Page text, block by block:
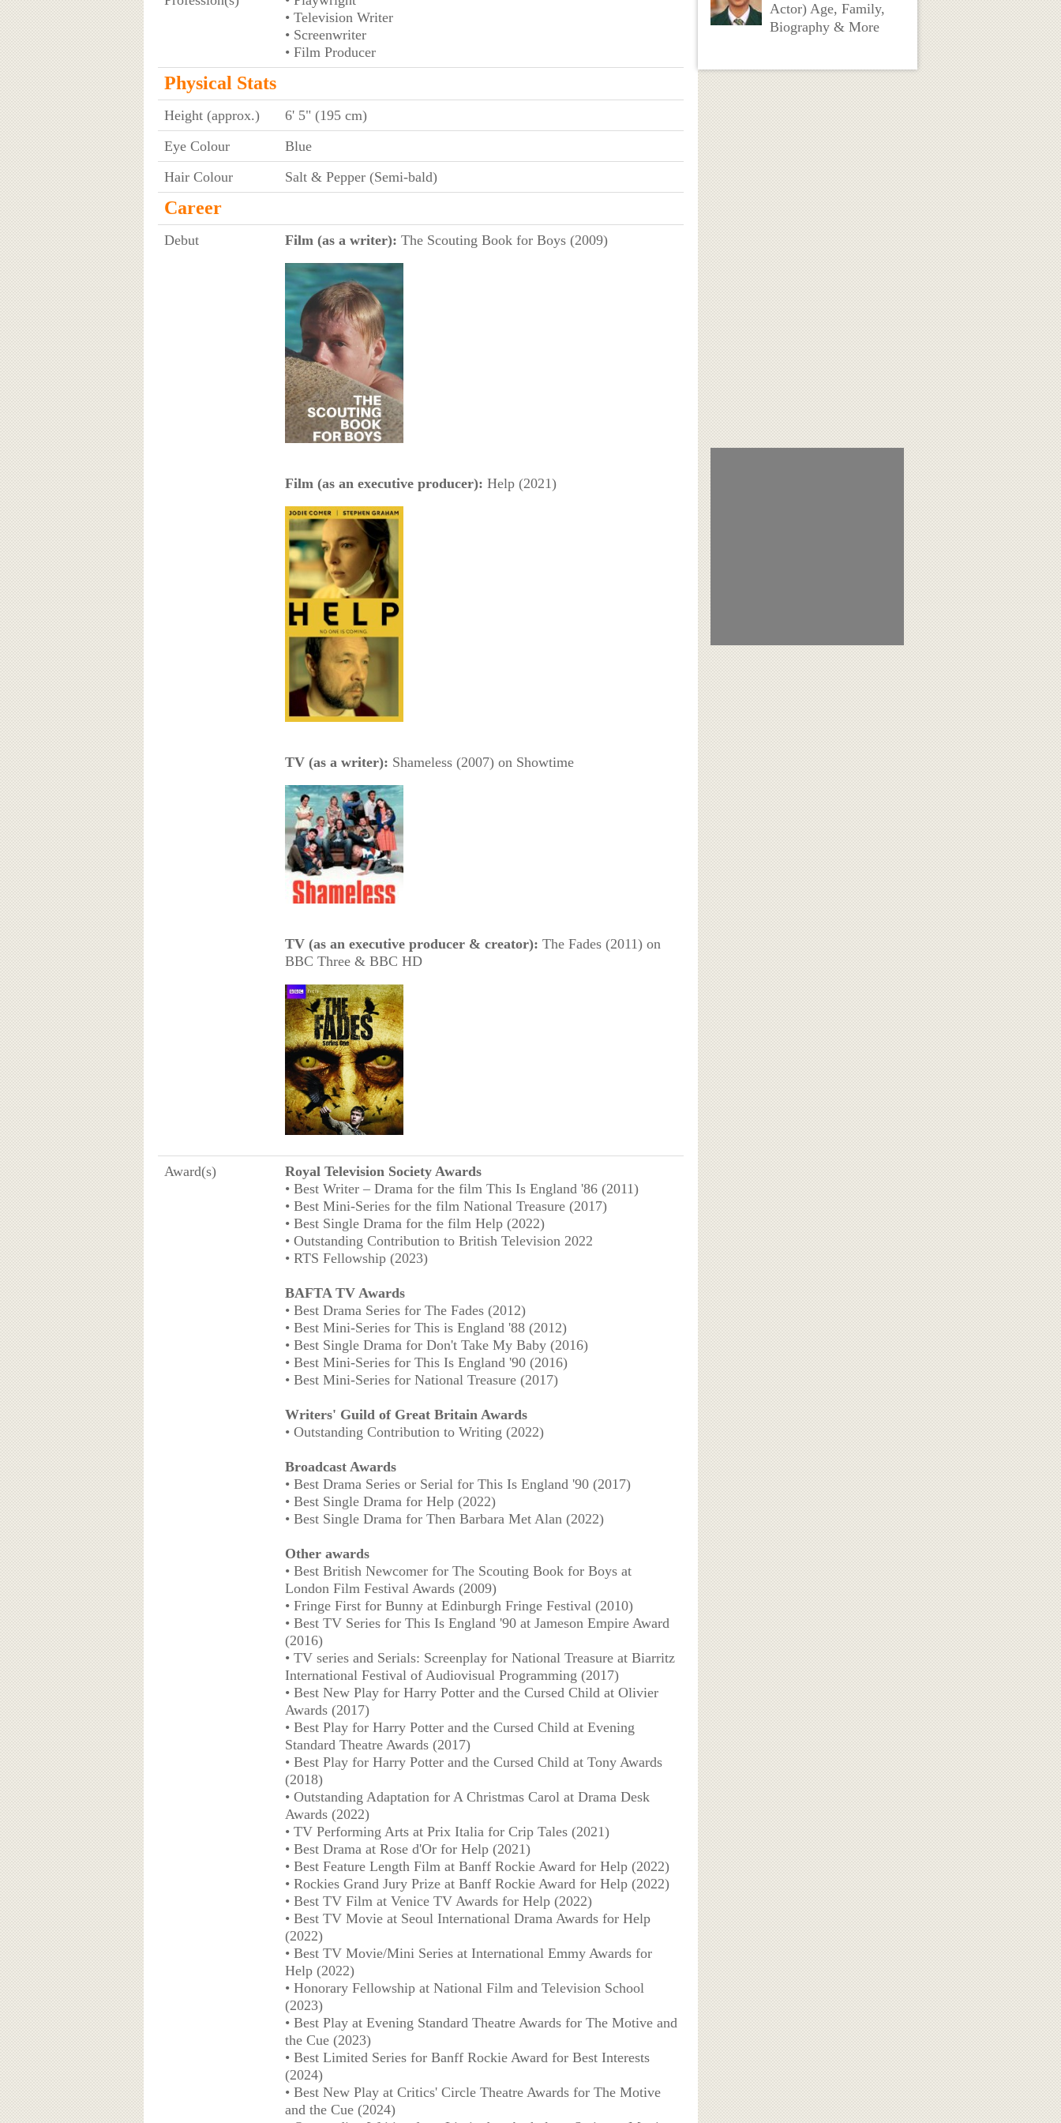
• Television Writer
• Screenwriter
• Film Producer
Physical Stats
Height (approx.)
6' 5" (195 cm)
Eye Colour
Blue
Hair Colour
Salt & Pepper (Semi-bald)
Career
Debut Film (as a writer): The Scouting Book for Boys (2009)
Film (as an executive producer): Help (2021)
TV (as a writer): Shameless (2007) on Showtime
TV (as an executive producer & creator): The Fades (2011) on
BBC Three & BBC HD
Award(s)
Royal Television Society Awards
• Best Writer – Drama for the film This Is England '86 (2011)
• Best Mini-Series for the film National Treasure (2017)
• Best Single Drama for the film Help (2022)
• Outstanding Contribution to British Television 2022
• RTS Fellowship (2023)
BAFTA TV Awards
• Best Drama Series for The Fades (2012)
• Best Mini-Series for This is England '88 (2012)
• Best Single Drama for Don't Take My Baby (2016)
• Best Mini-Series for This Is England '90 (2016)
• Best Mini-Series for National Treasure (2017)
Writers' Guild of Great Britain Awards
• Outstanding Contribution to Writing (2022)
Broadcast Awards
• Best Drama Series or Serial for This Is England '90 (2017)
• Best Single Drama for Help (2022)
• Best Single Drama for Then Barbara Met Alan (2022)
Other awards
• Best British Newcomer for The Scouting Book for Boys at
London Film Festival Awards (2009)
• Fringe First for Bunny at Edinburgh Fringe Festival (2010)
• Best TV Series for This Is England '90 at Jameson Empire Award
(2016)
• TV series and Serials: Screenplay for National Treasure at Biarritz
International Festival of Audiovisual Programming (2017)
• Best New Play for Harry Potter and the Cursed Child at Olivier
Awards (2017)
• Best Play for Harry Potter and the Cursed Child at Evening
Standard Theatre Awards (2017)
• Best Play for Harry Potter and the Cursed Child at Tony Awards
(2018)
• Outstanding Adaptation for A Christmas Carol at Drama Desk
Awards (2022)
• TV Performing Arts at Prix Italia for Crip Tales (2021)
• Best Drama at Rose d'Or for Help (2021)
• Best Feature Length Film at Banff Rockie Award for Help (2022)
• Rockies Grand Jury Prize at Banff Rockie Award for Help (2022)
• Best TV Film at Venice TV Awards for Help (2022)
• Best TV Movie at Seoul International Drama Awards for Help
(2022)
• Best TV Movie/Mini Series at International Emmy Awards for
Help (2022)
• Honorary Fellowship at National Film and Television School
(2023)
• Best Play at Evening Standard Theatre Awards for The Motive and
the Cue (2023)
• Best Limited Series for Banff Rockie Award for Best Interests
(2024)
• Best New Play at Critics' Circle Theatre Awards for The Motive
and the Cue (2024)
Actor) Age, Family,
Biography & More